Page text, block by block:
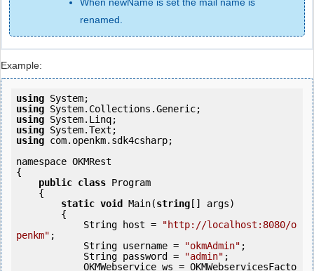
When newName is set the mail name is
renamed.
Example:
using
using
using
using
using com.openkm.sdk4csharp;
namespace OKMRest
{
public class Program
static void Main(string [] args)
            String host =
"http://localhost:8080/o
penkm" ;
            String username =
"okmAdmin" ;
            String password =
"admin" ;